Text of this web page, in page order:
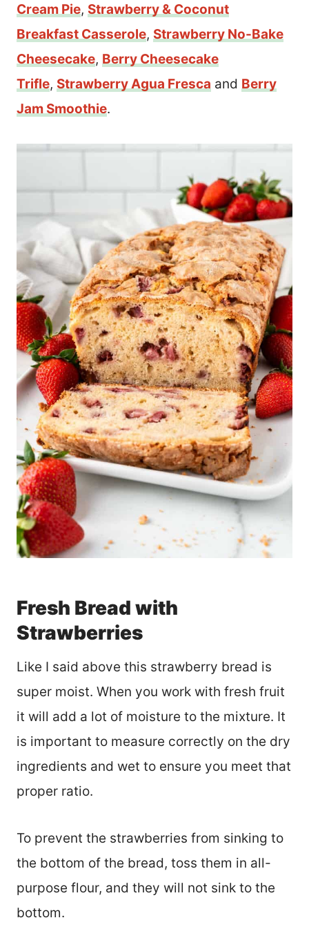
Cream Pie, Strawberry & Coconut
Breakfast Casserole, Strawberry No-Bake
Cheesecake, Berry Cheesecake
Trifle, Strawberry Agua Fresca and Berry
Jam Smoothie.
Fresh Bread with
Strawberries
Like I said above this strawberry bread is
super moist. When you work with fresh fruit
it will add a lot of moisture to the mixture. It
is important to measure correctly on the dry
ingredients and wet to ensure you meet that
proper ratio.
To prevent the strawberries from sinking to
the bottom of the bread, toss them in all-
purpose flour, and they will not sink to the
bottom.